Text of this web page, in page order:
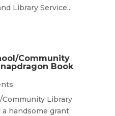
Library Service...
Community
Book
Library
handsome grant